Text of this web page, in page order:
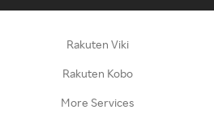
Rakuten Viki
Rakuten Kobo
More Services